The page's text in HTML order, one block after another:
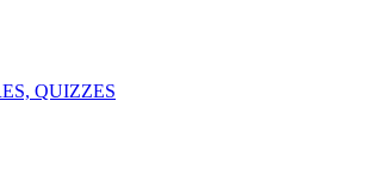
QUIZZES